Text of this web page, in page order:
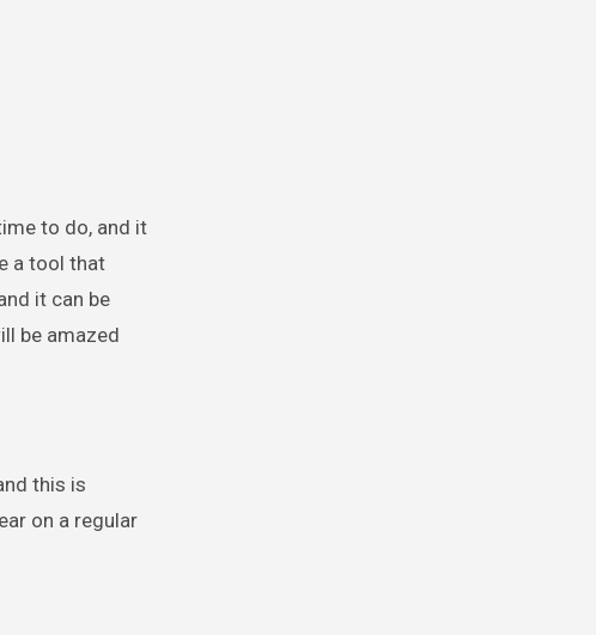
to do, and it
a tool that
it can be
be amazed
this is
on a regular